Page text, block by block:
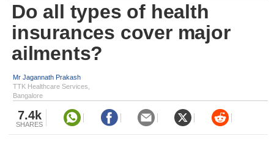
Do all types of health
insurances cover major
ailments?
Mr Jagannath Prakash
TTK Healthcare Services,
Bangalore
7.4k
SHARES